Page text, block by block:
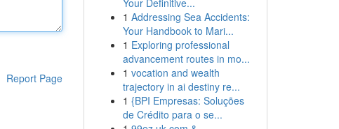
Report Page
Your Definitive...
1 Addressing Sea Accidents:
Your Handbook to Mari...
1 Exploring professional
advancement routes in mo...
1 vocation and wealth
trajectory in ai destiny re...
1 {BPI Empresas: Soluções
de Crédito para o se...